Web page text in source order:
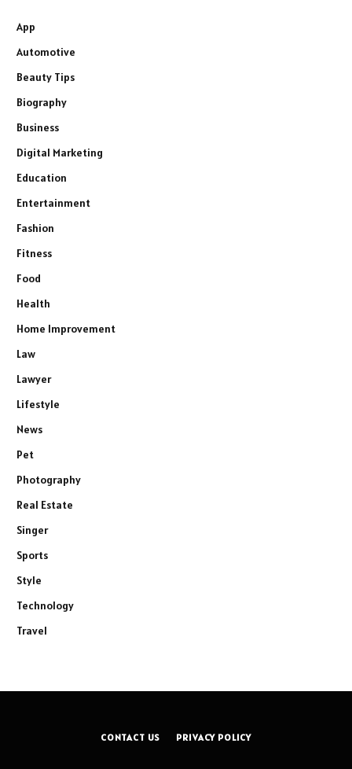
App
Automotive
Beauty Tips
Biography
Business
Digital Marketing
Education
Entertainment
Fashion
Fitness
Food
Health
Home Improvement
Law
Lawyer
Lifestyle
News
Pet
Photography
Real Estate
Singer
Sports
Style
Technology
Travel
CONTACT US PRIVACY POLICY